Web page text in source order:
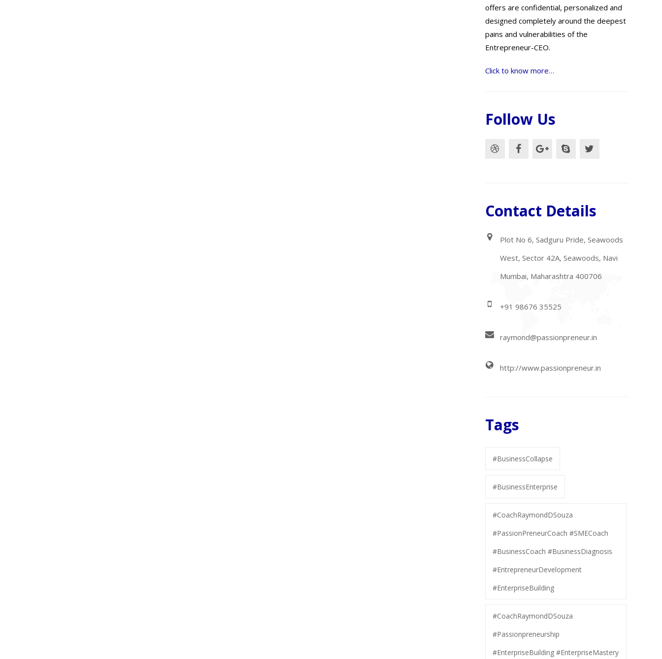
offers are confidential, personalized and
designed completely around the deepest
pains and vulnerabilities of the
Entrepreneur-CEO.
Click to know more…
Follow Us
Contact Details
Plot No 6, Sadguru Pride, Seawoods
West, Sector 42A, Seawoods, Navi
Mumbai, Maharashtra 400706
+91 98676 35525
raymond@passionpreneur.in
http://www.passionpreneur.in
Tags
#BusinessCollapse
#BusinessEnterprise
#CoachRaymondDSouza
#PassionPreneurCoach #SMECoach
#BusinessCoach #BusinessDiagnosis
#EntrepreneurDevelopment
#EnterpriseBuilding
#CoachRaymondDSouza
#Passionpreneurship
#EnterpriseBuilding #EnterpriseMastery